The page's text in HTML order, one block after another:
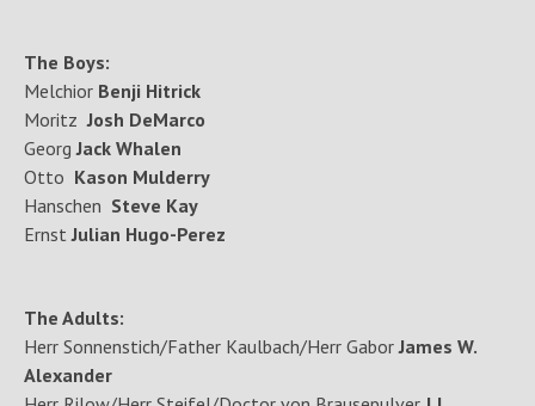
The Boys:
Melchior Benji Hitrick
MoritzJosh DeMarco
GeorgJack Whalen
Otto Kason Mulderry
Hanschen Steve Kay
ErnstJulian Hugo-Perez
The Adults:
Herr Sonnenstich/Father Kaulbach/Herr GaborJames W.
Alexander